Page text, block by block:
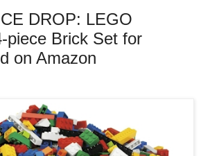
DROP: LEGO
piece Brick Set for
on Amazon